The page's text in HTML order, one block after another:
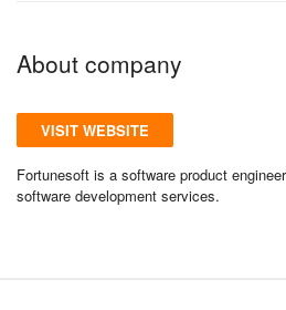
About company
VISIT WEBSITE
Fortunesoft is a software product
software development services.